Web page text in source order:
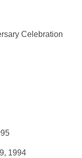
Celebration
1994